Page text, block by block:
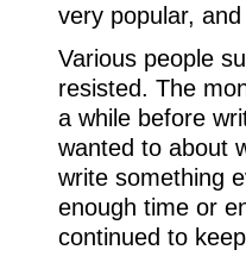
very popular,
Various people
resisted. The
a while before
wanted to about
write something
enough time or
continued to